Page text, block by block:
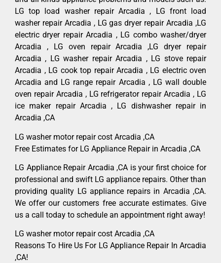
LG top load washer repair Arcadia , LG front load
washer repair Arcadia , LG gas dryer repair Arcadia ,LG
electric dryer repair Arcadia , LG combo washer/dryer
Arcadia , LG oven repair Arcadia ,LG dryer repair
Arcadia , LG washer repair Arcadia , LG stove repair
Arcadia , LG cook top repair Arcadia , LG electric oven
Arcadia and LG range repair Arcadia , LG wall double
oven repair Arcadia , LG refrigerator repair Arcadia , LG
ice maker repair Arcadia , LG dishwasher repair in
Arcadia ,CA
LG washer motor repair cost Arcadia ,CA
Free Estimates for LG Appliance Repair in Arcadia ,CA
LG Appliance Repair Arcadia ,CA is your first choice for
professional and swift LG appliance repairs. Other than
providing quality LG appliance repairs in Arcadia ,CA.
We offer our customers free accurate estimates. Give
us a call today to schedule an appointment right away!
LG washer motor repair cost Arcadia ,CA
Reasons To Hire Us For LG Appliance Repair In Arcadia
,CA!